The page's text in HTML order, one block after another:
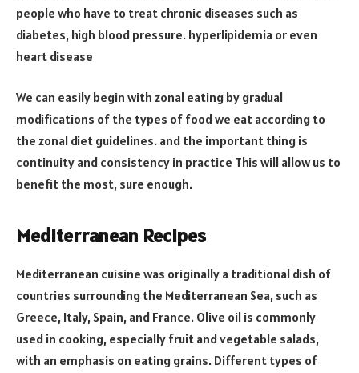
people who have to treat chronic diseases such as
diabetes, high blood pressure. hyperlipidemia or even
heart disease
We can easily begin with zonal eating by gradual
modifications of the types of food we eat according to
the zonal diet guidelines. and the important thing is
continuity and consistency in practice This will allow us to
benefit the most, sure enough.
Mediterranean Recipes
Mediterranean cuisine was originally a traditional dish of
countries surrounding the Mediterranean Sea, such as
Greece, Italy, Spain, and France. Olive oil is commonly
used in cooking, especially fruit and vegetable salads,
with an emphasis on eating grains. Different types of